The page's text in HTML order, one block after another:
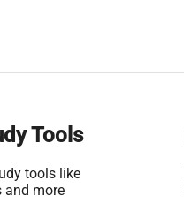
Tools
tools like
and more